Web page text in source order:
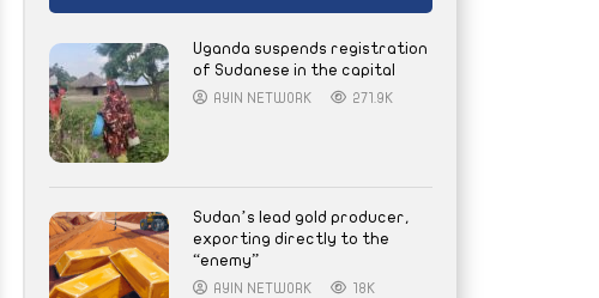
Uganda suspends registration
of Sudanese in the capital
AYIN NETWORK 271.9K
Sudan’s lead gold producer,
exporting directly to the
“enemy”
AYIN NETWORK 18K